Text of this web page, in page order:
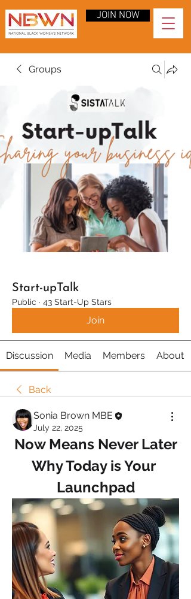
JOIN NOW
Groups
Start-upTalk
Public · 43 Start-Up Stars
Join
Discussion Media Members About
Back
Sonia Brown MBE
July 22, 2025
Now Means Never Later
Why Today is Your
Launchpad